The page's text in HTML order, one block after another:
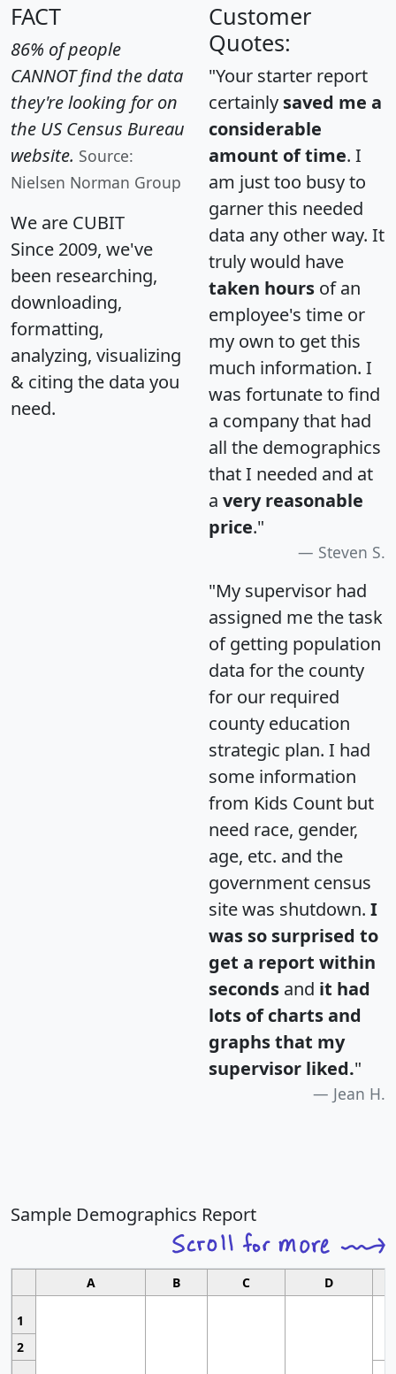
FACT
86% of people
CANNOT find the data
they're looking for on
the US Census Bureau
website. Source:
Nielsen Norman Group
We are CUBIT
Since 2009, we've
been researching,
downloading,
formatting,
analyzing, visualizing
& citing the data you
need.
Customer
Quotes:
"Your starter report
certainly saved me a
considerable
amount of time. I
am just too busy to
garner this needed
data any other way. It
truly would have
taken hours of an
employee's time or
my own to get this
much information. I
was fortunate to find
a company that had
all the demographics
that I needed and at
a very reasonable
price."
Steven S.
"My supervisor had
assigned me the task
of getting population
data for the county
for our required
county education
strategic plan. I had
some information
from Kids Count but
need race, gender,
age, etc. and the
government census
site was shutdown. I
was so surprised to
get a report within
seconds and it had
lots of charts and
graphs that my
supervisor liked."
Jean H.
Sample Demographics Report
A B C D
1
2